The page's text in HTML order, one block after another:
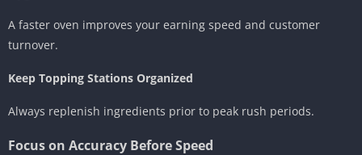
A faster oven improves your earning speed and customer
turnover.
Keep Topping Stations Organized
Always replenish ingredients prior to peak rush periods.
Focus on Accuracy Before Speed